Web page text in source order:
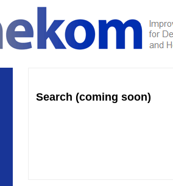
Search (coming soon)